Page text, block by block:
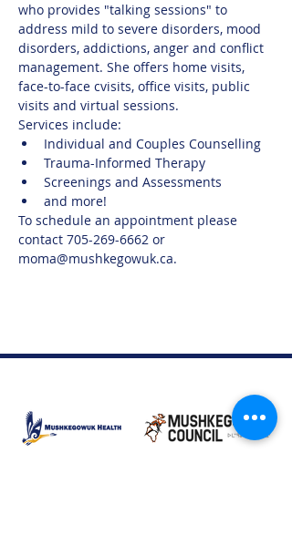
who provides "talking sessions" to
address mild to severe disorders, mood
disorders, addictions, anger and conflict
management. She offers home visits,
face-to-face cvisits, office visits, public
visits and virtual sessions.
Services include:
Individual and Couples Counselling
Trauma-Informed Therapy
Screenings and Assessments
and more!
To schedule an appointment please
contact 705-269-6662 or
moma@mushkegowuk.ca.